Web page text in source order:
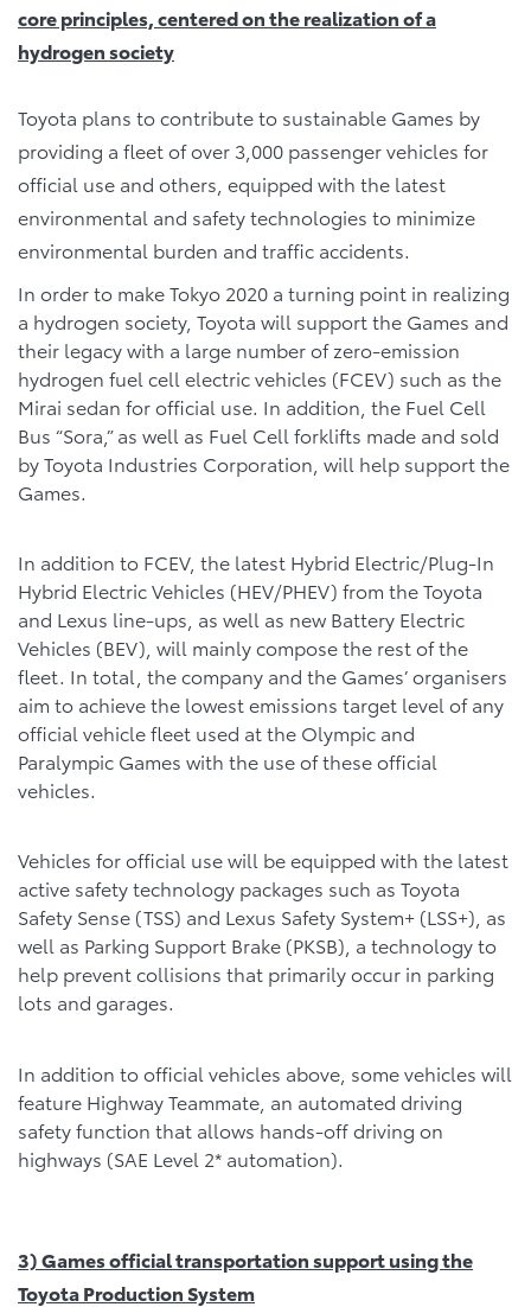
core principles, centered on the realization of a
hydrogen society
Toyota plans to contribute to sustainable Games by
providing a fleet of over 3,000 passenger vehicles for
official use and others, equipped with the latest
environmental and safety technologies to minimize
environmental burden and traffic accidents.
In order to make Tokyo 2020 a turning point in realizing
a hydrogen society, Toyota will support the Games and
their legacy with a large number of zero-emission
hydrogen fuel cell electric vehicles (FCEV) such as the
Mirai sedan for official use. In addition, the Fuel Cell
Bus “Sora,” as well as Fuel Cell forklifts made and sold
by Toyota Industries Corporation, will help support the
Games.
In addition to FCEV, the latest Hybrid Electric/Plug-In
Hybrid Electric Vehicles (HEV/PHEV) from the Toyota
and Lexus line-ups, as well as new Battery Electric
Vehicles (BEV), will mainly compose the rest of the
fleet. In total, the company and the Games’ organisers
aim to achieve the lowest emissions target level of any
official vehicle fleet used at the Olympic and
Paralympic Games with the use of these official
vehicles.
Vehicles for official use will be equipped with the latest
active safety technology packages such as Toyota
Safety Sense (TSS) and Lexus Safety System+ (LSS+), as
well as Parking Support Brake (PKSB), a technology to
help prevent collisions that primarily occur in parking
lots and garages.
In addition to official vehicles above, some vehicles will
feature Highway Teammate, an automated driving
safety function that allows hands-off driving on
highways (SAE Level 2* automation).
3) Games official transportationsupport using the
Toyota Production System